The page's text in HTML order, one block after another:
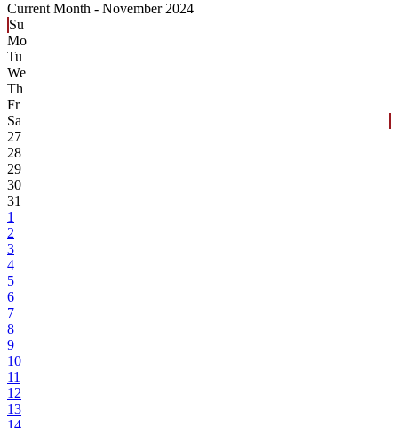
Current Month - November 2024
Su
Mo
Tu
We
Th
Fr
Sa
27
28
29
30
31
1
2
3
4
5
6
7
8
9
10
11
12
13
14